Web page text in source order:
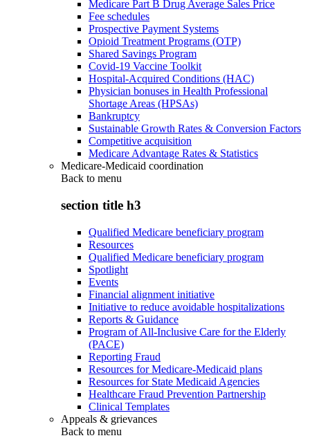
Medicare Part B Drug Average Sales Price
Fee schedules
Prospective Payment Systems
Opioid Treatment Programs (OTP)
Shared Savings Program
Covid-19 Vaccine Toolkit
Hospital-Acquired Conditions (HAC)
Physician bonuses in Health Professional
Shortage Areas (HPSAs)
Bankruptcy
Sustainable Growth Rates & Conversion Factors
Competitive acquisition
Medicare Advantage Rates & Statistics
Medicare-Medicaid coordination
Back to menu
section title h3
Qualified Medicare beneficiary program
Resources
Qualified Medicare beneficiary program
Spotlight
Events
Financial alignment initiative
Initiative to reduce avoidable hospitalizations
Reports & Guidance
Program of All-Inclusive Care for the Elderly
(PACE)
Reporting Fraud
Resources for Medicare-Medicaid plans
Resources for State Medicaid Agencies
Healthcare Fraud Prevention Partnership
Clinical Templates
Appeals & grievances
Back to menu